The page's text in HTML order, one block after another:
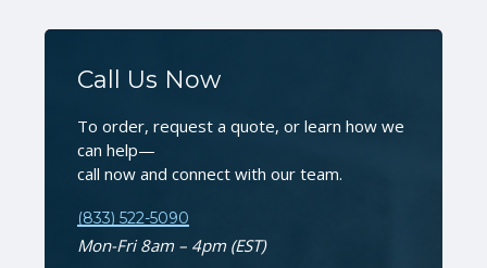
Call Us Now
To order, request a quote, or learn how we
can help—
call now and connect with our team.
(833) 522-5090
Mon-Fri 8am – 4pm (EST)